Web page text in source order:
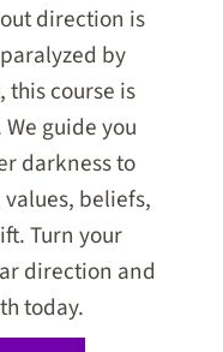
direction is
by
course is
guide you
darkness to
beliefs,
Turn your
direction and
today.